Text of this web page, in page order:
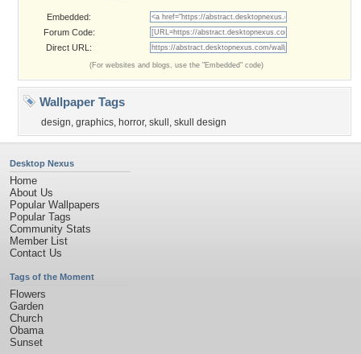
Embedded:
Forum Code:
Direct URL:
(For websites and blogs, use the "Embedded" code)
Wallpaper Tags
design, graphics, horror, skull , skull design
Desktop Nexus
Home
About Us
Popular Wallpapers
Popular Tags
Community Stats
Member List
Contact Us
Tags of the Moment
Flowers
Garden
Church
Obama
Sunset